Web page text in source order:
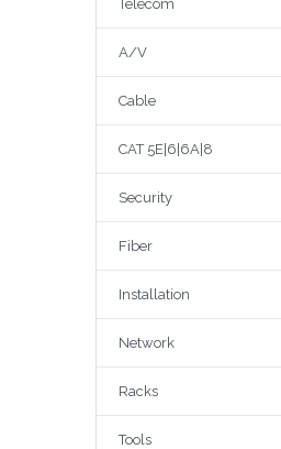
Telecom
A/V
Cable
CAT 5E|6|6A|8
Security
Fiber
Installation
Network
Racks
Tools